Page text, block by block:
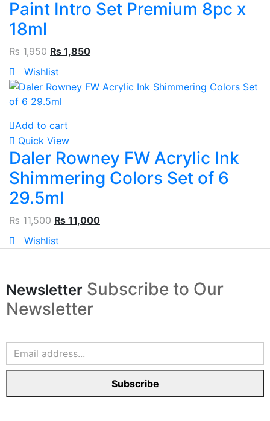
Paint Intro Set Premium 8pc x
18ml
₨1,950 ₨ 1,850
Wishlist
Add to cart
Quick View
Daler Rowney FW Acrylic Ink
Shimmering Colors Set of 6
29.5ml
₨11,500 ₨ 11,000
Wishlist
Newsletter Subscribe to Our
Newsletter
Subscribe